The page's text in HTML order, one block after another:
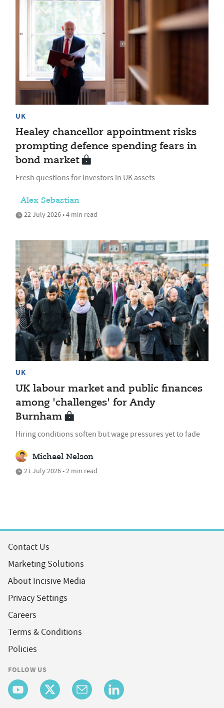
UK
Healey chancellor appointment risks
prompting defence spending fears in
bond market
Fresh questions for investors in UK assets
Alex Sebastian
22 July 2026 • 4 min read
UK
UK labour market and public finances
among 'challenges' for Andy
Burnham
Hiring conditions soften but wage pressures yet to fade
Michael Nelson
21 July 2026 • 2 min read
Contact Us
Marketing Solutions
About Incisive Media
Privacy Settings
Careers
Terms & Conditions
Policies
FOLLOW US